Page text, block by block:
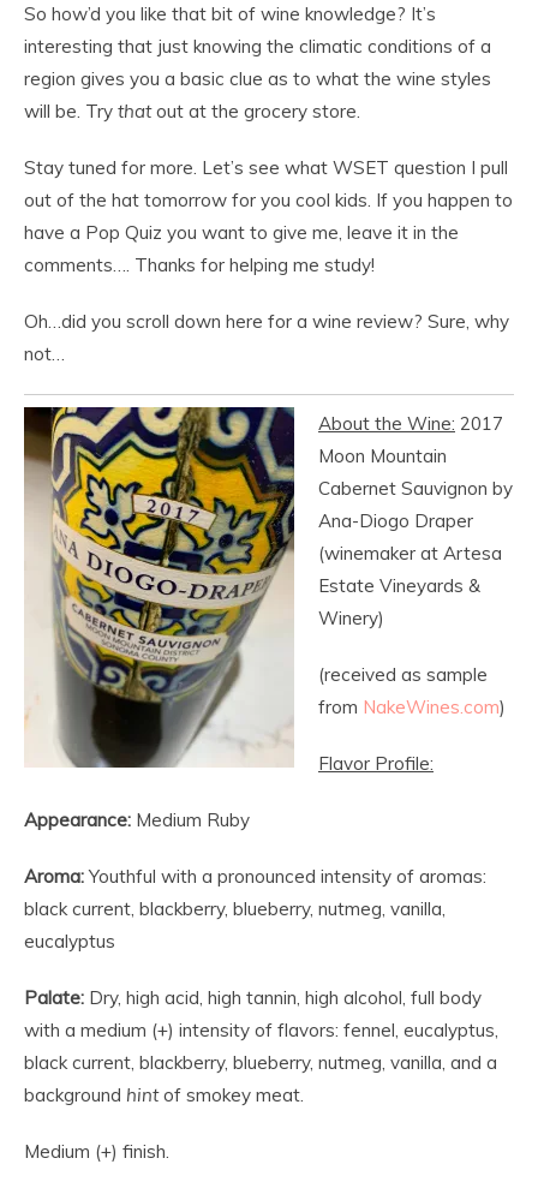
So how’d you like that bit of wine knowledge? It’s
interesting that just knowing the climatic conditions of a
region gives you a basic clue as to what the wine styles
will be. Try thatout at the grocery store.
Stay tuned for more. Let’s see what WSET question I pull
out of the hat tomorrow for you cool kids. If you happen to
have a Pop Quiz you want to give me, leave it in the
comments…. Thanks for helping me study!
Oh…did you scroll down here for a wine review? Sure, why
not…
About the Wine: 2017
Moon Mountain
Cabernet Sauvignon by
Ana-Diogo Draper
(winemaker at Artesa
Estate Vineyards &
Winery)
(received as sample
from NakeWines.com)
Flavor Profile:
Appearance: Medium Ruby
Aroma:Youthful with a pronounced intensity of aromas:
black current, blackberry, blueberry, nutmeg, vanilla,
eucalyptus
Palate: Dry, high acid, high tannin, high alcohol, full body
with a medium (+) intensity of flavors: fennel, eucalyptus,
black current, blackberry, blueberry, nutmeg, vanilla, and a
background hintof smokey meat.
Medium (+) finish.